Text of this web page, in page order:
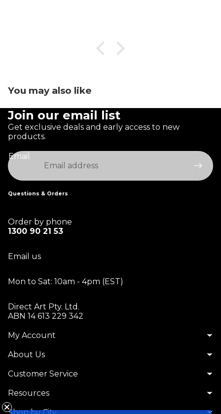
You may also like
Join our email list
Get exclusive deals and early access to new
products.
Email
Questions & Orders
Order by phone
1300 90 21 53
Email us
Mon to Sat: 10am - 4pm (EST)
Direct Art Pty. Ltd.
ABN 14 613 229 342
My Account
About Us
Customer Service
Resources
Shop by City